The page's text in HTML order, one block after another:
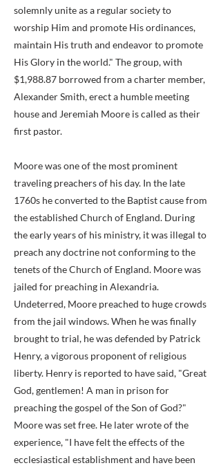
solemnly unite as a regular society to
worship Him and promote His ordinances,
maintain His truth and endeavor to promote
His Glory in the world." The group, with
$1,988.87 borrowed from a charter member,
Alexander Smith, erect a humble meeting
house and Jeremiah Moore is called as their
first pastor.
Moore was one of the most prominent
traveling preachers of his day. In the late
1760s he converted to the Baptist cause from
the established Church of England. During
the early years of his ministry, it was illegal to
preach any doctrine not conforming to the
tenets of the Church of England. Moore was
jailed for preaching in Alexandria.
Undeterred, Moore preached to huge crowds
from the jail windows. When he was finally
brought to trial, he was defended by Patrick
Henry, a vigorous proponent of religious
liberty. Henry is reported to have said, "Great
God, gentlemen! A man in prison for
preaching the gospel of the Son of God?"
Moore was set free. He later wrote of the
experience, "I have felt the effects of the
ecclesiastical establishment and have been